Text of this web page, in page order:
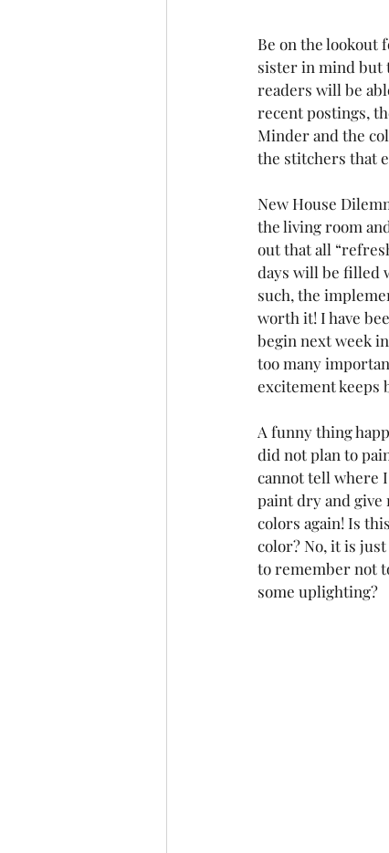
Be on the lookout
sister in mind but
readers will be
recent postings,
Minder and the
the stitchers that
New House
the living room
out that all
days will be filled
such, the
worth it! I have
begin next week
too many
excitement keeps
A funny thing
did not plan to
cannot tell where
paint dry and
colors again! Is
color? No, it is
to remember not
some uplighting?